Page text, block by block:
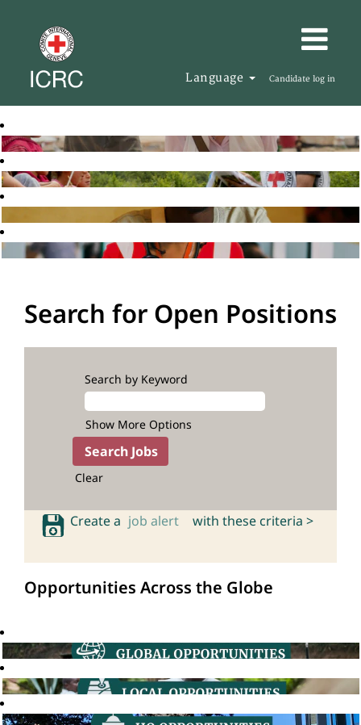
Language Candidate log in
Search for Open Positions
Search by Keyword
Show More Options
Clear
Create a job alert with these criteria >
Opportunities Across the Globe